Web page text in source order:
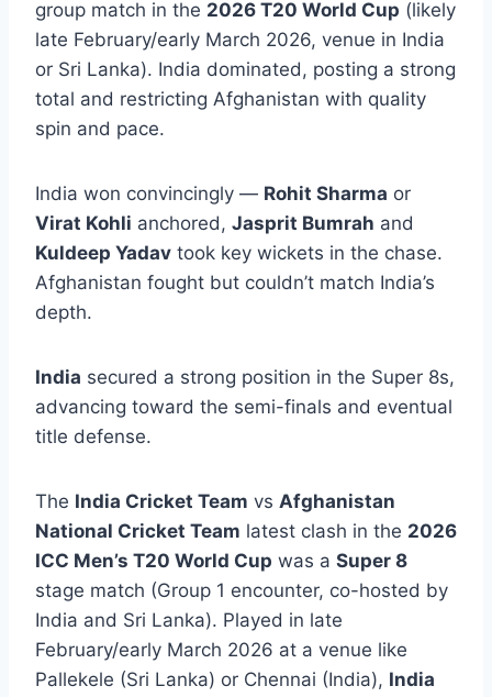
group match in the 2026 T20 World Cup (likely
late February/early March 2026, venue in India
or Sri Lanka). India dominated, posting a strong
total and restricting Afghanistan with quality
spin and pace.
India won convincingly — Rohit Sharma or
Virat Kohli anchored, Jasprit Bumrah and
Kuldeep Yadav took key wickets in the chase.
Afghanistan fought but couldn’t match India’s
depth.
India secured a strong position in the Super 8s,
advancing toward the semi-finals and eventual
title defense.
The India Cricket Team vs Afghanistan
National Cricket Team latest clash in the 2026
ICC Men’s T20 World Cup was a Super 8
stage match (Group 1 encounter, co-hosted by
India and Sri Lanka). Played in late
February/early March 2026 at a venue like
Pallekele (Sri Lanka) or Chennai (India), India